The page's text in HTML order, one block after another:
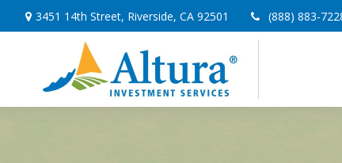
3451 14th Street, Riverside, CA 92501 (888) 883-